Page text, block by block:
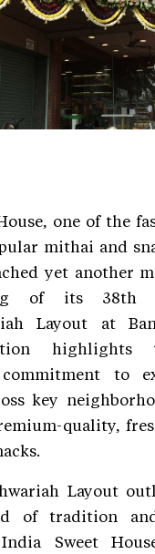
one of the
mithai and
yet another
of its 38th
Layout at
highlights
commitment to
key
quality,
Layout
of tradition
Sweet